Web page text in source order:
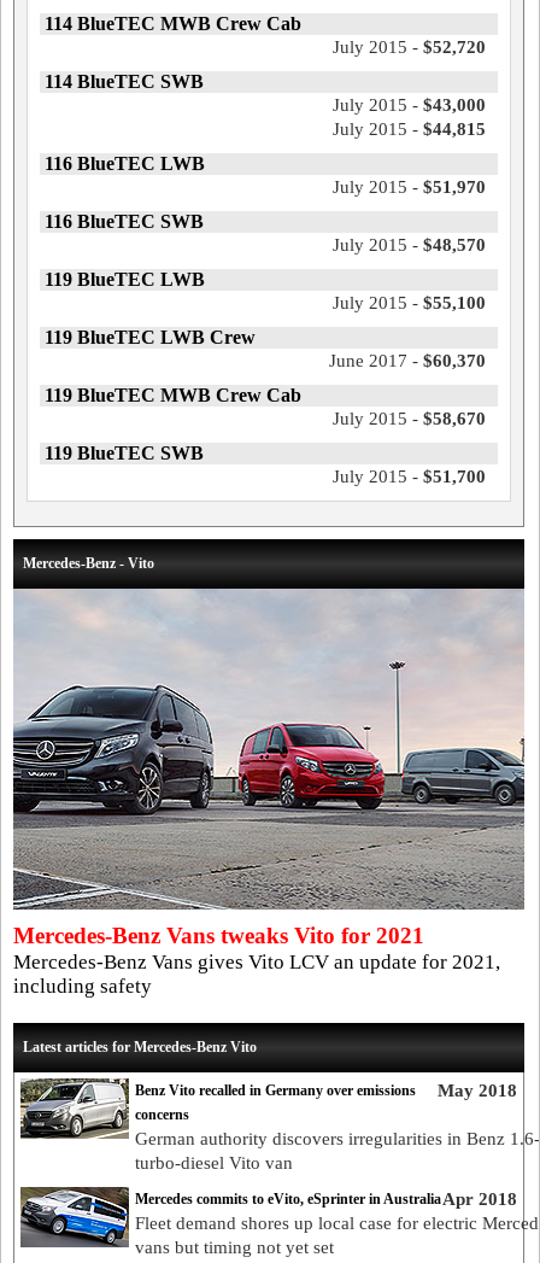
114 BlueTEC MWB Crew Cab
July 2015 - $52,720
114 BlueTEC SWB
July 2015 - $43,000
July 2015 - $44,815
116 BlueTEC LWB
July 2015 - $51,970
116 BlueTEC SWB
July 2015 - $48,570
119 BlueTEC LWB
July 2015 - $55,100
119 BlueTEC LWB Crew
June 2017 - $60,370
119 BlueTEC MWB Crew Cab
July 2015 - $58,670
119 BlueTEC SWB
July 2015 - $51,700
Mercedes-Benz - Vito
Mercedes-Benz Vans tweaks Vito for 2021
Mercedes-Benz Vans gives Vito LCV an update for 2021,
including safety
Latest articles for Mercedes-Benz Vito
May 2018
Benz Vito recalled in Germany over emissions
concerns
German authority discovers irregularities in Benz
turbo-diesel Vito van
Apr 2018
Mercedes commits to eVito, eSprinter in Australia
Fleet demand shores up local case for electric
vans but timing not yet set